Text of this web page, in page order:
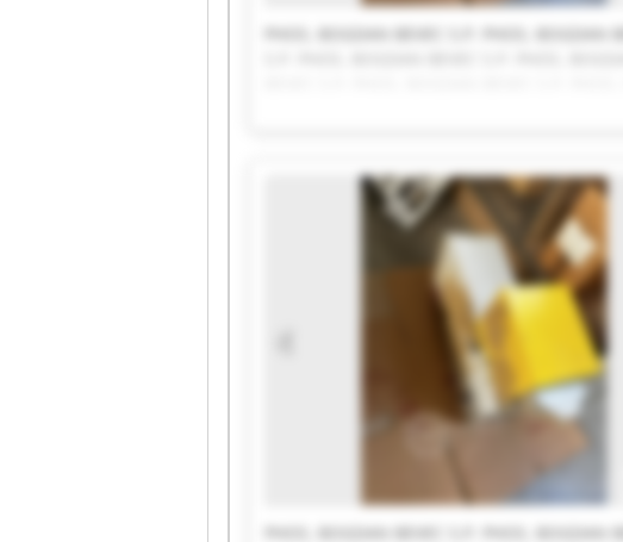
BOGDAN BEVEC S.P. PHOS, BOGDAN
PHOS, BOGDAN BEVEC S.P. PHOS, BOGDAN